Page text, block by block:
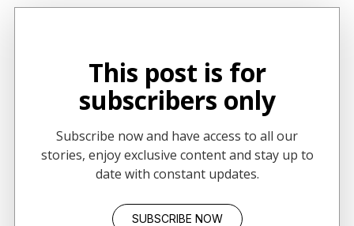
This post is for
subscribers only
Subscribe now and have access to all our
stories, enjoy exclusive content and stay up to
date with constant updates.
SUBSCRIBE NOW